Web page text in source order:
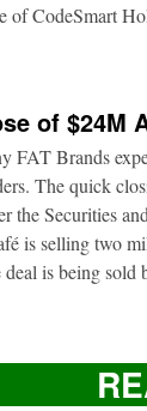
of CodeSmart
of $24M
FAT Brands
The quick
the Securities
is selling two
is being